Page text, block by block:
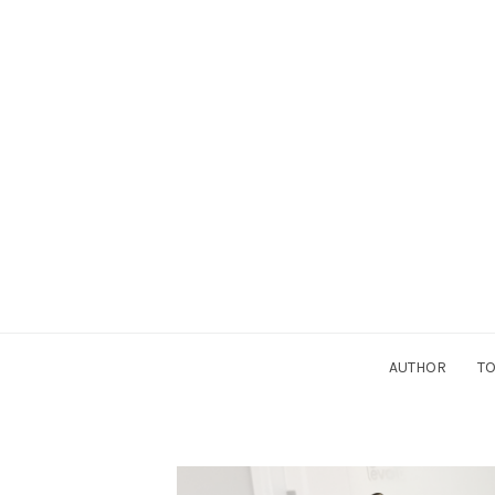
AUTHOR